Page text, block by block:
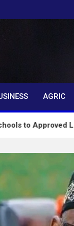
AGRIC
Learning